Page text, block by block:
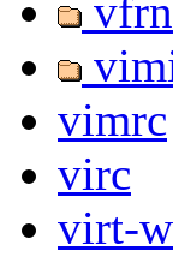
vimrc
virc
virt-